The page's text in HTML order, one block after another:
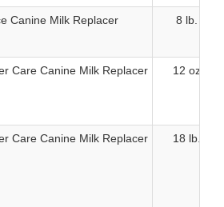
Canine Milk Replacer 8 lb.
Care Canine Milk Replacer 12 oz
Care Canine Milk Replacer 18 lb.